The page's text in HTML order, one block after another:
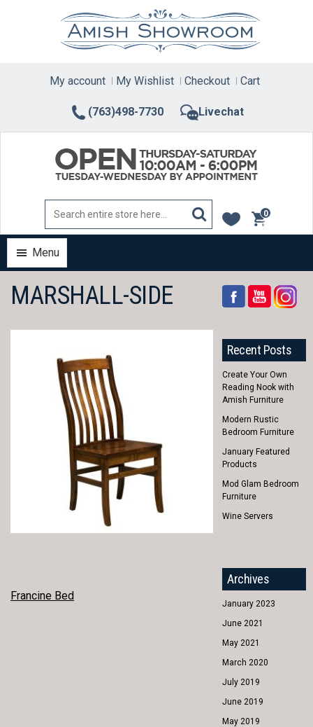
(763)498-7730 Livechat
My account My Wishlist Checkout Cart
0
items
Menu
MARSHALL-SIDE
POST
Francine Bed
Recent Posts
Create Your Own
Reading Nook with
Amish Furniture
Modern Rustic
Bedroom Furniture
January Featured
Products
Mod Glam Bedroom
Furniture
Wine Servers
Archives
January 2023
June 2021
May 2021
March 2020
July 2019
June 2019
May 2019